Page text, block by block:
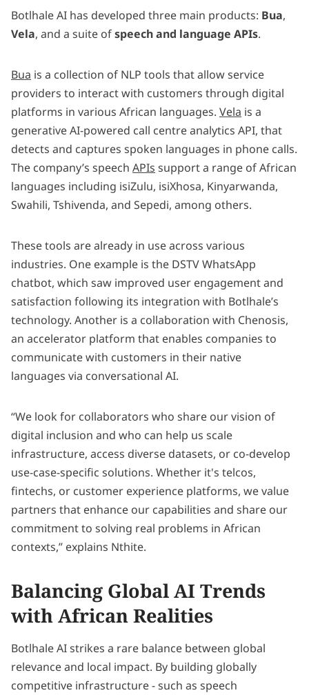
Botlhale AI has developed three main products: Bua,
Vela, and a suite ofspeech and language APIs.
Bua is a collection of NLP tools that allow service
providers to interact with customers through digital
platforms in various African languages. Vela is a
generative AI-powered call centre analytics API, that
detects and captures spoken languages in phone calls.
The company’s speech APIs support a range of African
languages including isiZulu, isiXhosa, Kinyarwanda,
Swahili, Tshivenda, and Sepedi, among others.
These tools are already in use across various
industries. One example is the DSTV WhatsApp
chatbot, which saw improved user engagement and
satisfaction following its integration with Botlhale’s
technology. Another is a collaboration with Chenosis,
an accelerator platform that enables companies to
communicate with customers in their native
languages via conversational AI.
“We look for collaborators who share our vision of
digital inclusion and who can help us scale
infrastructure, access diverse datasets, or co-develop
use-case-specific solutions. Whether it's telcos,
fintechs, or customer experience platforms, we value
partners that enhance our capabilities and share our
commitment to solving real problems in African
contexts,” explains Nthite.
Balancing Global AI Trends
with African Realities
Botlhale AI strikes a rare balance between global
relevance and local impact. By building globally
competitive infrastructure - such as speech